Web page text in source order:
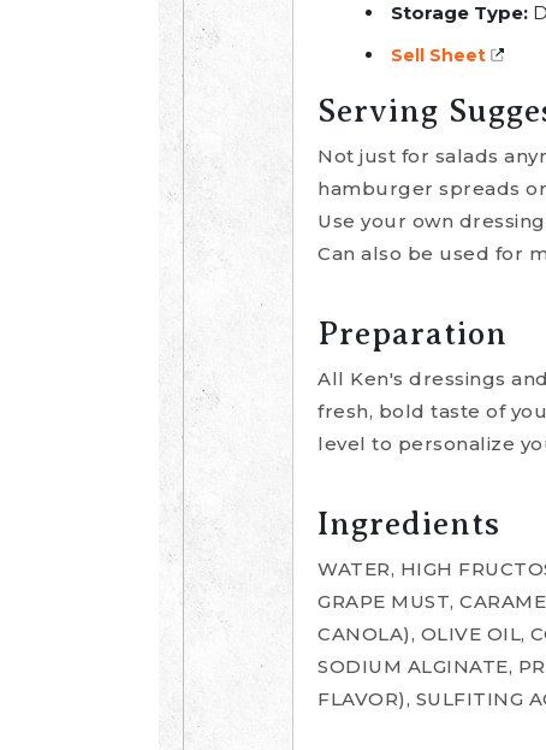
Storage Type:
Sell Sheet
Serving
Not just for salads
hamburger spreads
Use your own
Can also be used for
Preparation
All Ken's dressings
fresh, bold taste of
level to personalize
Ingredients
WATER, HIGH
GRAPE MUST,
CANOLA), OLIVE OIL,
SODIUM ALGINATE,
FLAVOR), SULFITING